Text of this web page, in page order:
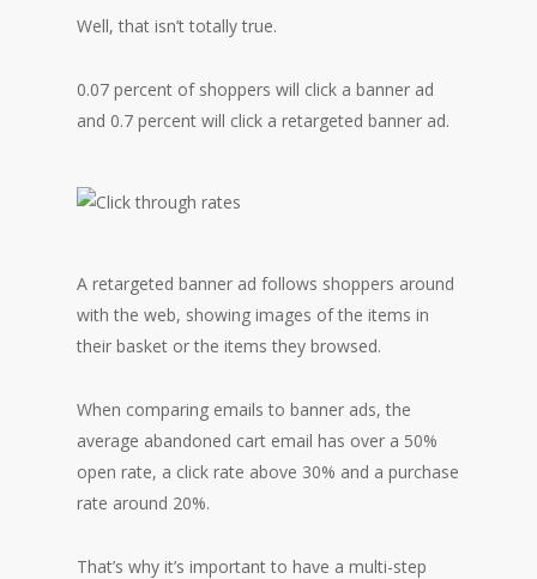
Well, that isn’t totally true.
0.07 percent of shoppers will click a banner ad
and 0.7 percent will click a retargeted banner ad.
A retargeted banner ad follows shoppers around
with the web, showing images of the items in
their basket or the items they browsed.
When comparing emails to banner ads, the
average abandoned cart email has over a 50%
open rate, a click rate above 30% and a purchase
rate around 20%.
That’s why it’s important to have a multi-step